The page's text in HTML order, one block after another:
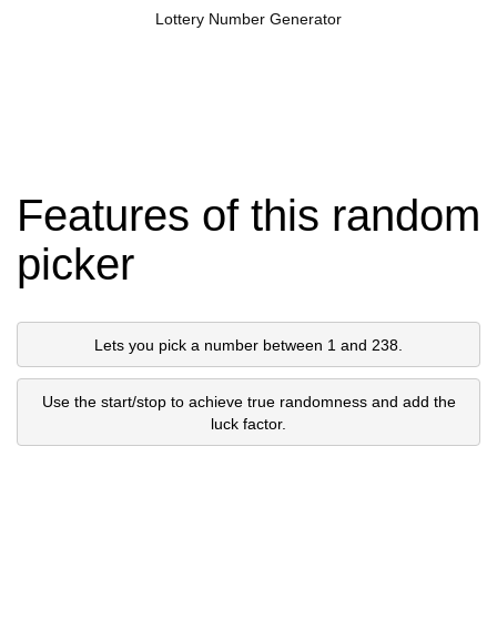
Lottery Number Generator
Features of this random
picker
Lets you pick a number between 1 and 238.
Use the start/stop to achieve true randomness and add the
luck factor.